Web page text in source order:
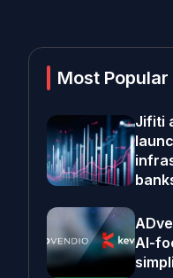
Most Popular
Jifiti
AI-